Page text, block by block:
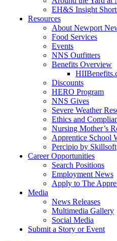
EH&S Insight
Resources
About Newport
Food Services
Events
NNS Outfitters
Benefits Overview
Discounts
HERO Program
NNS Gives
Severe Weather
Ethics and
Nursing Mother’s
Apprentice School
Percipio by Skillsoft
Career Opportunities
Search Positions
Employment News
Apply to The
Media
News Releases
Multimedia Gallery
Social Media
Submit a Story or Event